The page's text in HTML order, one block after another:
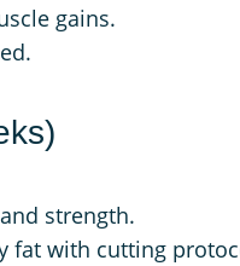
gains.
strength.
fat with cutting